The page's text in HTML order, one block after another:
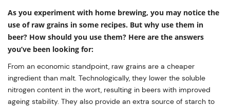
As you experiment with home brewing, you may notice the
use of raw grains in some recipes. But why use them in
beer? How should you use them? Here are the answers
you’ve been looking for:
From an economic standpoint, raw grains are a cheaper
ingredient than malt. Technologically, they lower the soluble
nitrogen content in the wort, resulting in beers with improved
ageing stability. They also provide an extra source of starch to